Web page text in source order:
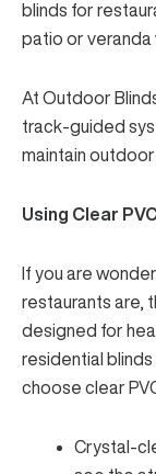
blinds for
patio or veranda
At Outdoor
track-guided
maintain
Using Clear
If you are
restaurants are,
designed for
residential
choose clear
Crystal-